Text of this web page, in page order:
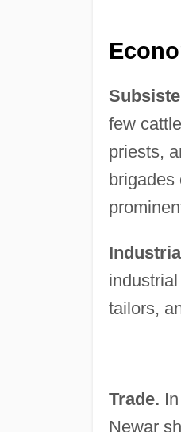
few
priests,
brigades
tailors,
Trade.
Newar